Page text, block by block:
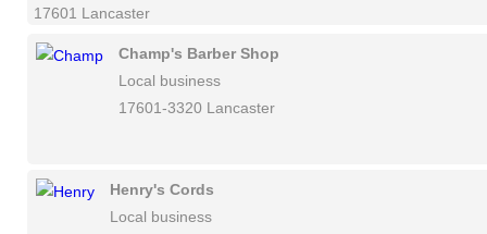
17601 Lancaster
Champ's Barber Shop
Local business
17601-3320 Lancaster
Henry's Cords
Local business